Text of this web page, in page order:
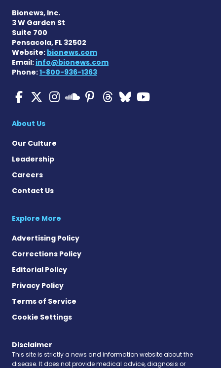
Bionews, Inc.
3 W Garden St
Suite 700
Pensacola, FL 32502
Website: bionews.com
Email: info@bionews.com
Phone:1-800-936-1363
Multiple Sclerosis News
Multiple Sclerosis
Multiple Sclerosis
Multiple
Multiple
Multiple
Multiple
About Us
Our Culture
Leadership
Careers
Contact Us
Explore More
Advertising Policy
Corrections Policy
Editorial Policy
Privacy Policy
Terms of Service
Cookie Settings
Disclaimer
This site is strictly a news and information website about the
disease. It does not provide medical advice, diagnosis or